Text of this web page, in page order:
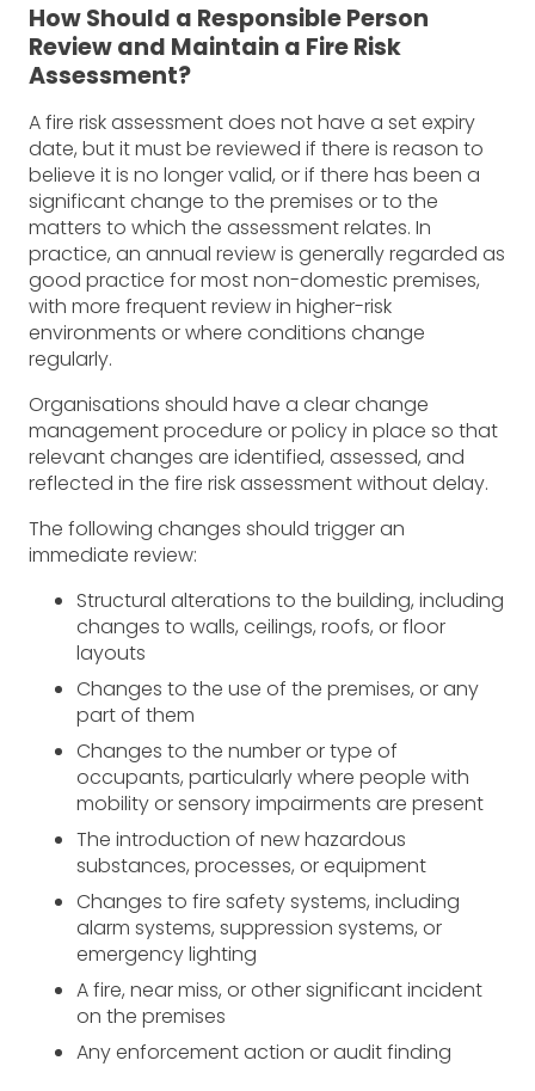
How Should a Responsible Person
Review and Maintain a Fire Risk
Assessment?
A fire risk assessment does not have a set expiry
date, but it must be reviewed if there is reason to
believe it is no longer valid, or if there has been a
significant change to the premises or to the
matters to which the assessment relates. In
practice, an annual review is generally regarded as
good practice for most non-domestic premises,
with more frequent review in higher-risk
environments or where conditions change
regularly.
Organisations should have a clear change
management procedure or policy in place so that
relevant changes are identified, assessed, and
reflected in the fire risk assessment without delay.
The following changes should trigger an
immediate review:
Structural alterations to the building, including
changes to walls, ceilings, roofs, or floor
layouts
Changes to the use of the premises, or any
part of them
Changes to the number or type of
occupants, particularly where people with
mobility or sensory impairments are present
The introduction of new hazardous
substances, processes, or equipment
Changes to fire safety systems, including
alarm systems, suppression systems, or
emergency lighting
A fire, near miss, or other significant incident
on the premises
Any enforcement action or audit finding